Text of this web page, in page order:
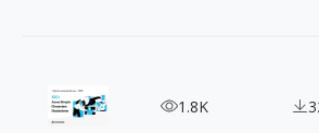
Free Azure Character
1.8K